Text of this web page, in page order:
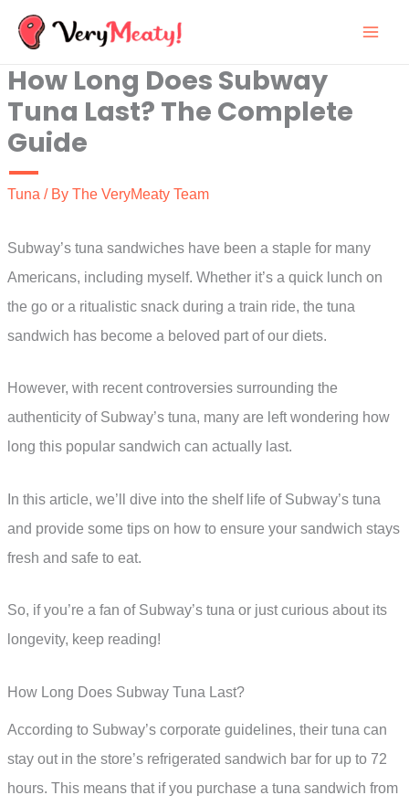
Skip
content
How Long Does Subway
Tuna Last? The Complete
Guide
Tuna / By The VeryMeaty Team
Subway’s tuna sandwiches have been a staple for many
Americans, including myself. Whether it’s a quick lunch on
the go or a ritualistic snack during a train ride, the tuna
sandwich has become a beloved part of our diets.
However, with recent controversies surrounding the
authenticity of Subway’s tuna, many are left wondering how
long this popular sandwich can actually last.
In this article, we’ll dive into the shelf life of Subway’s tuna
and provide some tips on how to ensure your sandwich stays
fresh and safe to eat.
So, if you’re a fan of Subway’s tuna or just curious about its
longevity, keep reading!
How Long Does Subway Tuna Last?
According to Subway’s corporate guidelines, their tuna can
stay out in the store’s refrigerated sandwich bar for up to 72
hours. This means that if you purchase a tuna sandwich from